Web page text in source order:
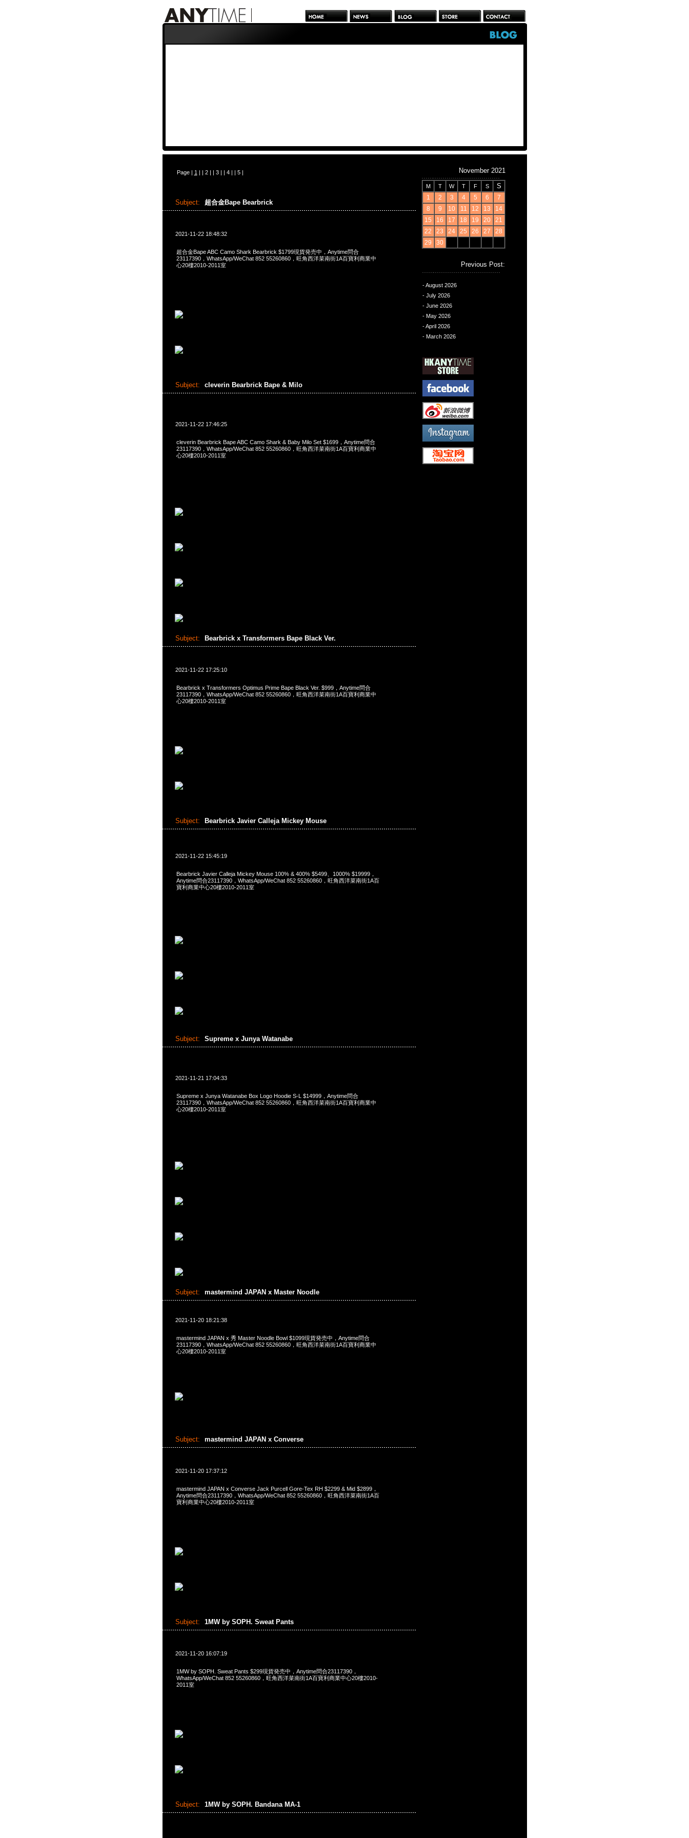
Page | 1 | | 2| | 3| | 4| | 5| November 2021
M T W T F S S
1 2 3 4 5 6
7
8
9 10 11 12 13
14
15
16 17 18 19 20
21
22
23 24 25 26 27
28
29
30
Previous Post:
- August 2026
- July 2026
- June 2026
- May 2026
- April 2026
- March 2026
Subject: 超合金Bape Bearbrick
2021-11-22 18:48:32
超合金Bape ABC Camo Shark Bearbrick $1799現貨発売中，Anytime問合
23117390，WhatsApp/WeChat 852 55260860，旺角西洋菜南街1A百寶利商業中
心20樓2010-2011室
Subject: cleverin Bearbrick Bape & Milo
2021-11-22 17:46:25
cleverin Bearbrick Bape ABC Camo Shark & Baby Milo Set $1699，Anytime問合
23117390，WhatsApp/WeChat 852 55260860，旺角西洋菜南街1A百寶利商業中
心20樓2010-2011室
Subject: Bearbrick x Transformers Bape Black Ver.
2021-11-22 17:25:10
Bearbrick x Transformers Optimus Prime Bape Black Ver. $999，Anytime問合
23117390，WhatsApp/WeChat 852 55260860，旺角西洋菜南街1A百寶利商業中
心20樓2010-2011室
Subject: Bearbrick Javier Calleja Mickey Mouse
2021-11-22 15:45:19
Bearbrick Javier Calleja Mickey Mouse 100% & 400% $5499、1000% $19999，
Anytime問合23117390，WhatsApp/WeChat 852 55260860，旺角西洋菜南街1A百
寶利商業中心20樓2010-2011室
Subject: Supreme x Junya Watanabe
2021-11-21 17:04:33
Supreme x Junya Watanabe Box Logo Hoodie S-L $14999，Anytime問合
23117390，WhatsApp/WeChat 852 55260860，旺角西洋菜南街1A百寶利商業中
心20樓2010-2011室
Subject: mastermind JAPAN x Master Noodle
2021-11-20 18:21:38
mastermind JAPAN x 秀 Master Noodle Bowl $1099現貨発売中，Anytime問合
23117390，WhatsApp/WeChat 852 55260860，旺角西洋菜南街1A百寶利商業中
心20樓2010-2011室
Subject: mastermind JAPAN x Converse
2021-11-20 17:37:12
mastermind JAPAN x Converse Jack Purcell Gore-Tex RH $2299 & Mid $2899，
Anytime問合23117390，WhatsApp/WeChat 852 55260860，旺角西洋菜南街1A百
寶利商業中心20樓2010-2011室
Subject: 1MW by SOPH. Sweat Pants
2021-11-20 16:07:19
1MW by SOPH. Sweat Pants $299現貨発売中，Anytime問合23117390，
WhatsApp/WeChat 852 55260860，旺角西洋菜南街1A百寶利商業中心20樓2010-
2011室
Subject: 1MW by SOPH. Bandana MA-1